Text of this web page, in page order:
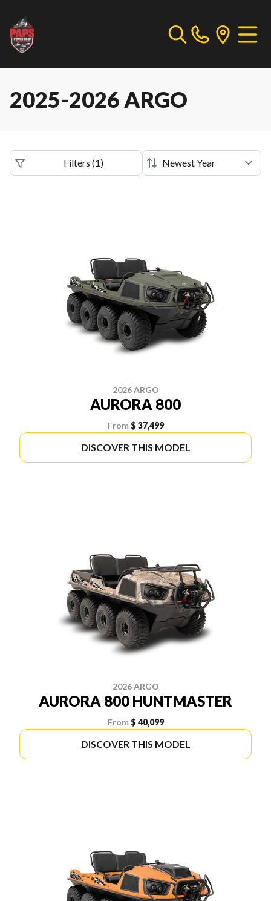
2025-2026 ARGO
Filters (1)
2026 ARGO
AURORA 800
From $ 37,499
DISCOVER THIS MODEL
2026 ARGO
AURORA 800 HUNTMASTER
From $ 40,099
DISCOVER THIS MODEL